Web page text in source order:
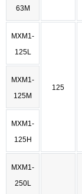
63M
MXM1-
125L
125
MXM1-
125M
MXM1-
125H
MXM1-
250L